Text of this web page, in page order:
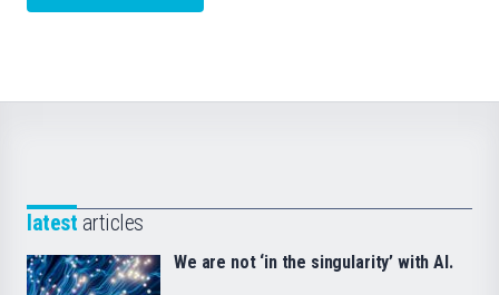
latest articles
We are not ‘in the singularity’ with AI.